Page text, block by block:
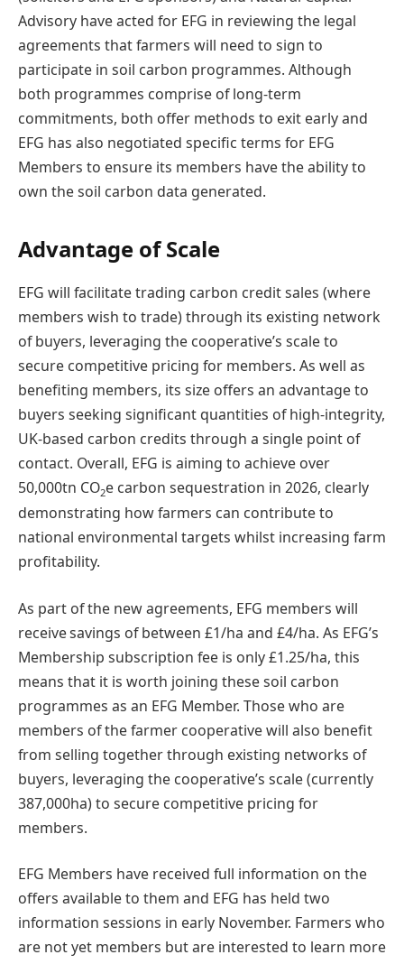
Advisory have acted for EFG in reviewing the legal
agreements that farmers will need to sign to
participate in soil carbon programmes. Although
both programmes comprise of long-term
commitments, both offer methods to exit early and
EFG has also negotiated specific terms for EFG
Members to ensure its members have the ability to
own the soil carbon data generated.
Advantage of Scale
EFG will facilitate trading carbon credit sales (where
members wish to trade) through its existing network
of buyers, leveraging the cooperative’s scale to
secure competitive pricing for members. As well as
benefiting members, its size offers an advantage to
buyers seeking significant quantities of high-integrity,
UK-based carbon credits through a single point of
contact. Overall, EFG is aiming to achieve over
50,000tn CO2e carbon sequestration in 2026, clearly
demonstrating how farmers can contribute to
national environmental targets whilst increasing farm
profitability.
As part of the new agreements, EFG members will
receive savings of between £1/ha and £4/ha. As EFG’s
Membership subscription fee is only £1.25/ha, this
means that it is worth joining these soil carbon
programmes as an EFG Member. Those who are
members of the farmer cooperative will also benefit
from selling together through existing networks of
buyers, leveraging the cooperative’s scale (currently
387,000ha) to secure competitive pricing for
members.
EFG Members have received full information on the
offers available to them and EFG has held two
information sessions in early November. Farmers who
are not yet members but are interested to learn more